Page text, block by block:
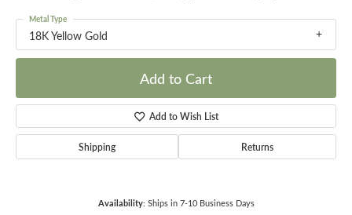
18K Yellow Gold
Metal Type
Add to Cart
Add to Wish List
Shipping Returns
Availability: Ships in 7-10 Business Days